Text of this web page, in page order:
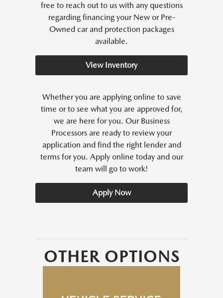
free to reach out to us with any questions
regarding financing your New or Pre-
Owned car and protection packages
available.
View Inventory
Whether you are applying online to save
time or to see what you are approved for,
we are here for you. Our Business
Processors are ready to review your
application and find the right lender and
terms for you. Apply online today and our
team will go to work!
Apply Now
OTHER OPTIONS